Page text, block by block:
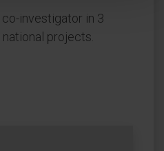
investigator in 3
projects.